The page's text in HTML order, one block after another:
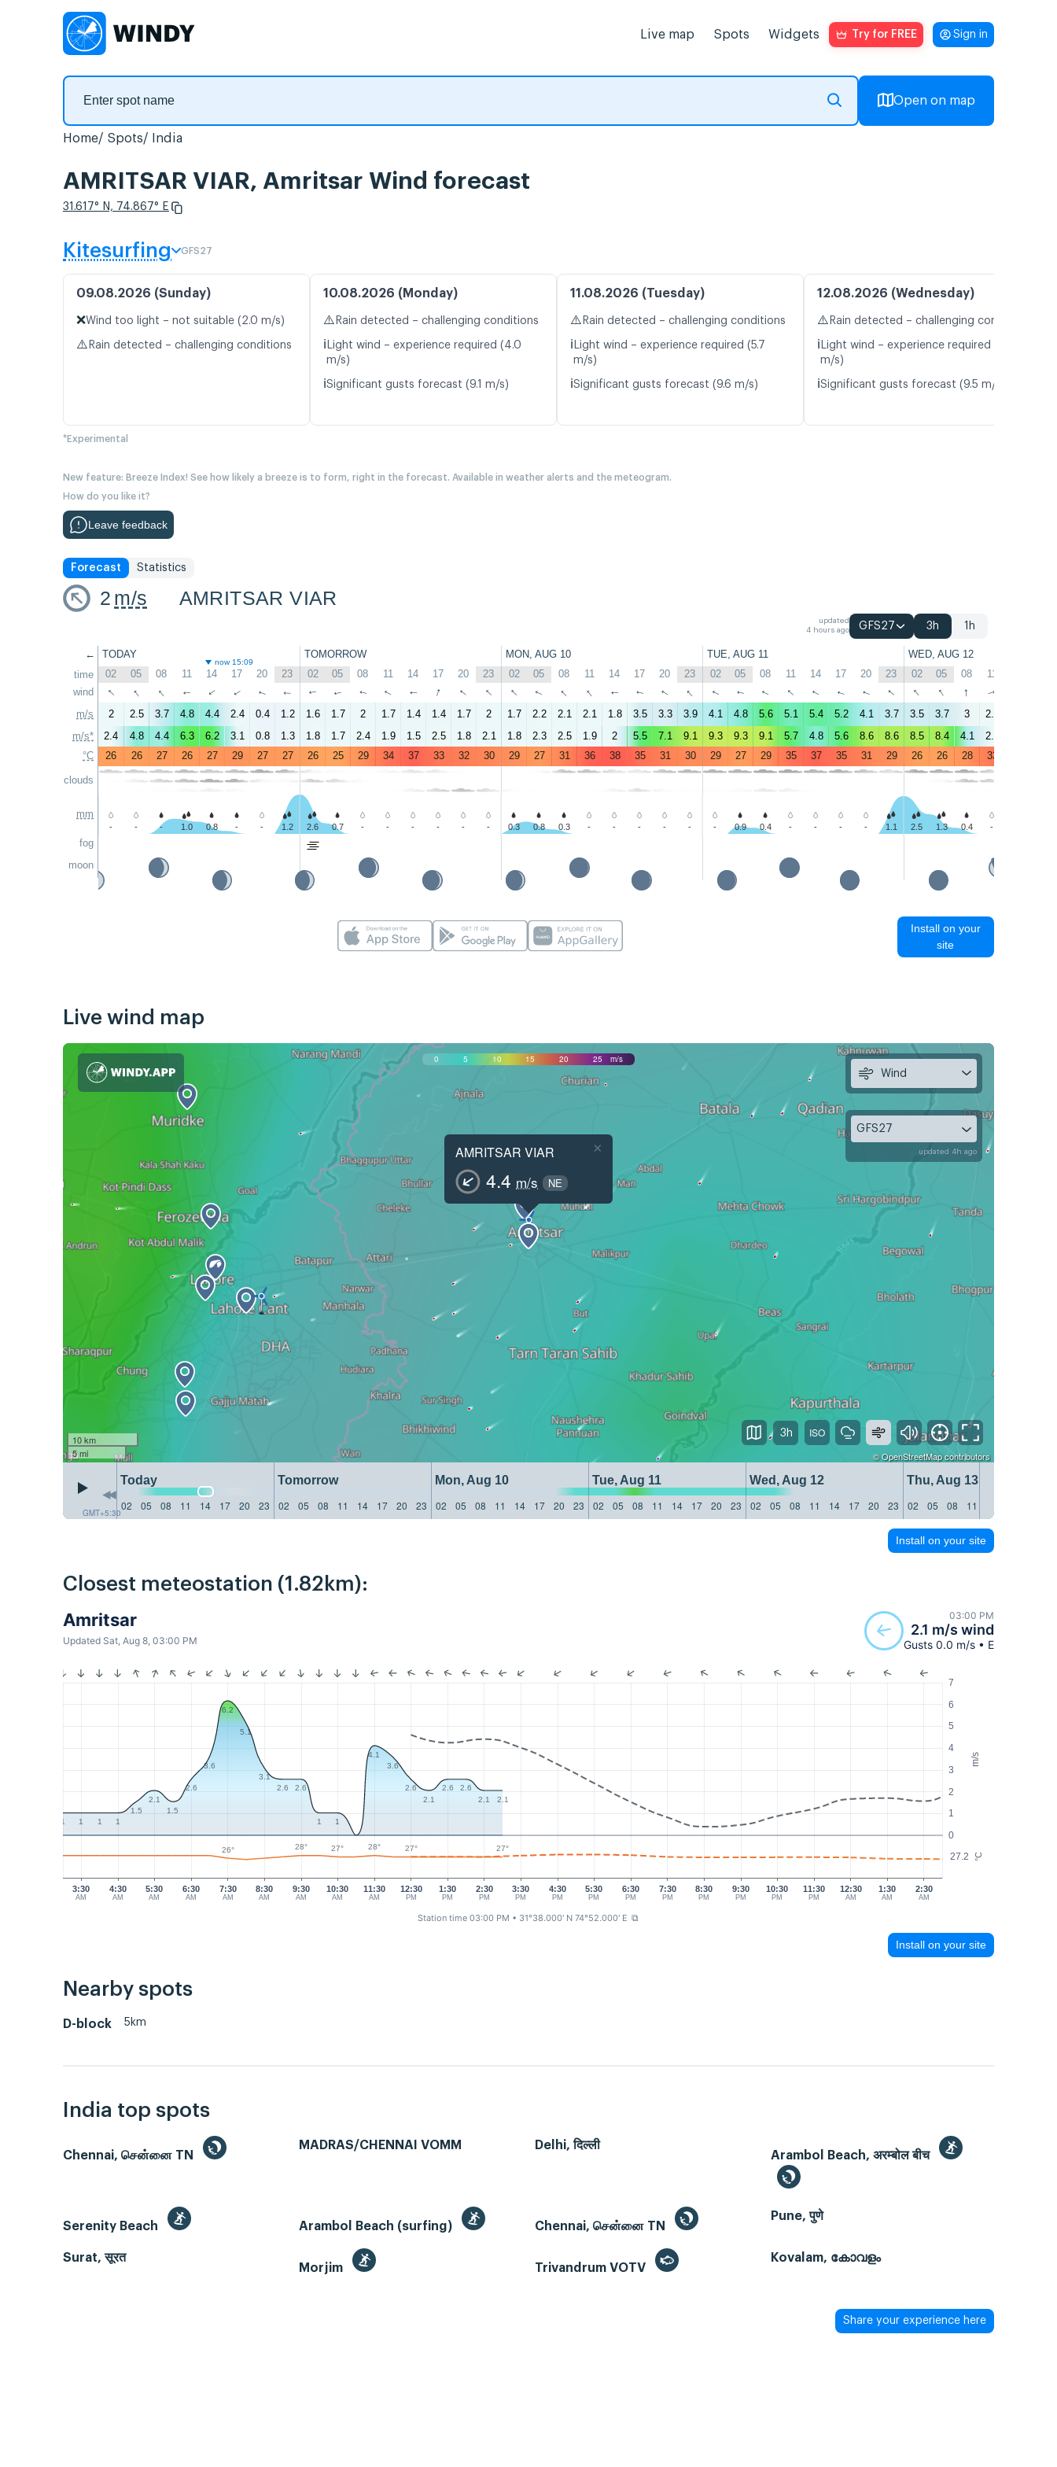
Live map Spots Widgets Try for FREE Sign in
Open on map
Home Spots India
AMRITSAR VIAR, Amritsar Wind forecast
31.617° N, 74.867° E
Kitesurfing GFS27
09.08.2026 (Sunday)
❌Wind too light – not suitable (2.0 m/s)
⚠️ Rain detected – challenging conditions
10.08.2026 (Monday)
⚠️ Rain detected – challenging conditions
ℹ️ Light wind – experience required (4.0
m/s)
ℹ️Significant gusts forecast (9.1 m/s)
11.08.2026 (Tuesday)
⚠️ Rain detected – challenging conditions
ℹ️ Light wind – experience required (5.7
m/s)
ℹ️Significant gusts forecast (9.6 m/s)
12.08.2026 (Wednesday)
⚠️ Rain detected – challenging conditions
ℹ️ Light wind – experience required (4.5
m/s)
ℹ️Significant gusts forecast (9.5 m/s)
*Experimental
New feature: Breeze Index! See how likely a breeze is to form, right in the forecast. Available in weather alerts and the meteogram.
How do you like it?
Leave feedback
Forecast Statistics
2 m/s AMRITSAR VIAR
updated
4 hours ago
GFS27 3h 1h
←
time
wind
m/s
m/s*
°C
clouds
mm
fog
moon
TODAY TOMORROW MON, AUG 10 TUE, AUG 11 WED, AUG 12
now 15:09
02 05 08 11 14 17 20 23 02 05 08 11 14 17 20 23 02 05 08 11 14 17 20 23 02 05 08 11 14 17 20 23 02 05 08 11
↑ ↑ ↑ ↑ ↑ ↑ ↑ ↑ ↑ ↑ ↑ ↑ ↑ ↑ ↑ ↑ ↑ ↑ ↑ ↑ ↑ ↑ ↑ ↑ ↑ ↑ ↑ ↑ ↑ ↑ ↑ ↑ ↑ ↑ ↑ ↑
2 2.5 3.7 4.8 4.4 2.4 0.4 1.2 1.6 1.7 2 1.7 1.4 1.4 1.7 2 1.7 2.2 2.1 2.1 1.8 3.5 3.3 3.9 4.1 4.8 5.6 5.1 5.4 5.2 4.1 3.7 3.5 3.7 3 2.8
2.4
4.8 4.4 6.3 6.2 3.1 0.8 1.3 1.8 1.7 2.4 1.9 1.5 2.5 1.8 2.1 1.8 2.3 2.5 1.9 2 5.5 7.1 9.1 9.3 9.3 9.1 5.7 4.8 5.6 8.6 8.6 8.5 8.4 4.1 2.7
26
26 27 26 27 29 27 27 26 25 29 34 37 33 32 30 29 27 31 36 38 35 31 30 29 27 29 35 37 35 31 29 26 26 28 33
- - - 1.0 0.8 - - 1.2 2.6 0.7 - - - - - - 0.3 0.8 0.3 - - - - - - 0.9 0.4 - - - - 1.1 2.5 1.3 0.4 -
Install on your
site
Live wind map
0 5 10 15 20 25 m/s
AMRITSAR VIAR
4.4 m/s NE
×
10 km
5 mi
©OpenStreetMapcontributors
GMT+5:30
Today Tomorrow Mon, Aug 10 Tue, Aug 11 Wed, Aug 12
Thu, Aug 13
02
05 08 11 14 17 20 23 02 05 08 11 14 17 20 23 02 05 08 11 14 17 20 23 02 05 08 11 14 17 20 23 02 05 08 11 14 17 20 23 02 05 08 11
Wind
GFS27
updated 4h ago
3h
Install on your site
Closest meteostation (1.82km):
Amritsar
Updated Sat, Aug 8, 03:00 PM
03:00 PM
2.1 m/s wind
Gusts 0.0 m/s • E
m/s
°C
0
1
2
3
4
5
6
7
27.2
3:30
AM
4:30
AM
6:30
AM
7:30
AM
8:30
AM
9:30
AM
10:30
AM
11:30
AM
12:30
PM
1:30
PM
2:30
PM
3:30
PM
4:30
PM
5:30
PM
6:30
PM
7:30
PM
8:30
PM
9:30
PM
10:30
PM
11:30
PM
12:30
AM
1:30
AM
2:30
AM
5:30
AM
1 1 1 1
1.5
2.1
1.5
2.6
3.6
6.2
5.1
3.1
2.6
2.6
1 1
4.1
3.6
2.6
2.1
2.6
2.6
2.1
2.1
26° 28° 27° 28° 27° 27°
Station time 03:00 PM • 31°38.000' N 74°52.000' E ⧉
Install on your site
Nearby spots
D-block 5km
India top spots
Chennai, சென்னை TN
MADRAS/CHENNAI VOMM
Delhi, दिल्ली
Arambol Beach, अरम्बोल बीच
Serenity Beach Arambol Beach (surfing) Chennai, சென்னை TN
Pune, पुणे
Surat, सूरत
Morjim
Trivandrum VOTV
Kovalam, കോവളം
Share your experience here